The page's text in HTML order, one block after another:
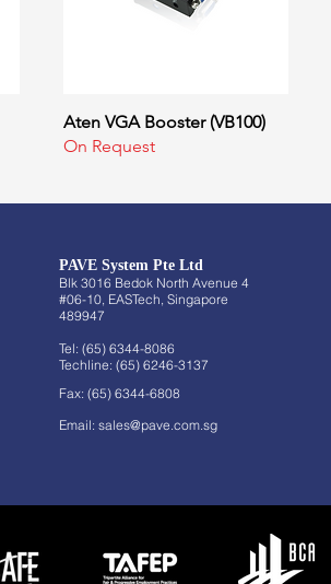
Quick View
Aten VGA Booster (VB100)
On Request
PAVE System Pte Ltd
Blk 3016 Bedok North Avenue 4
#06-10, EASTech, Singapore
489947
Tel: (65) 6344-8086
Techline: (65) 6246-3137
Fax: (65) 6344-6808
Email: sales@pave.com.sg